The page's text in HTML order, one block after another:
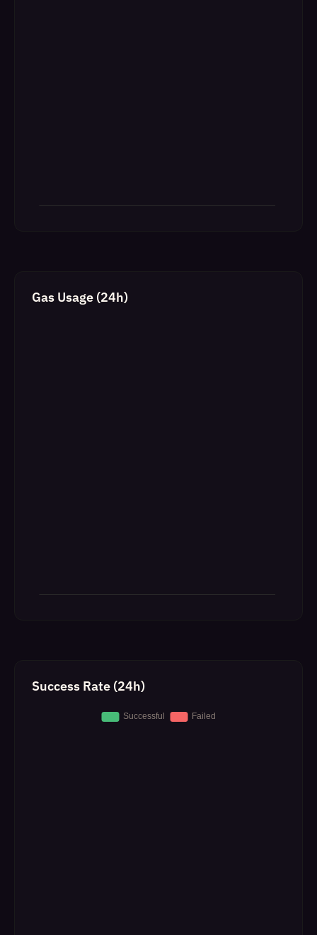
Gas Usage (24h)
Success Rate (24h)